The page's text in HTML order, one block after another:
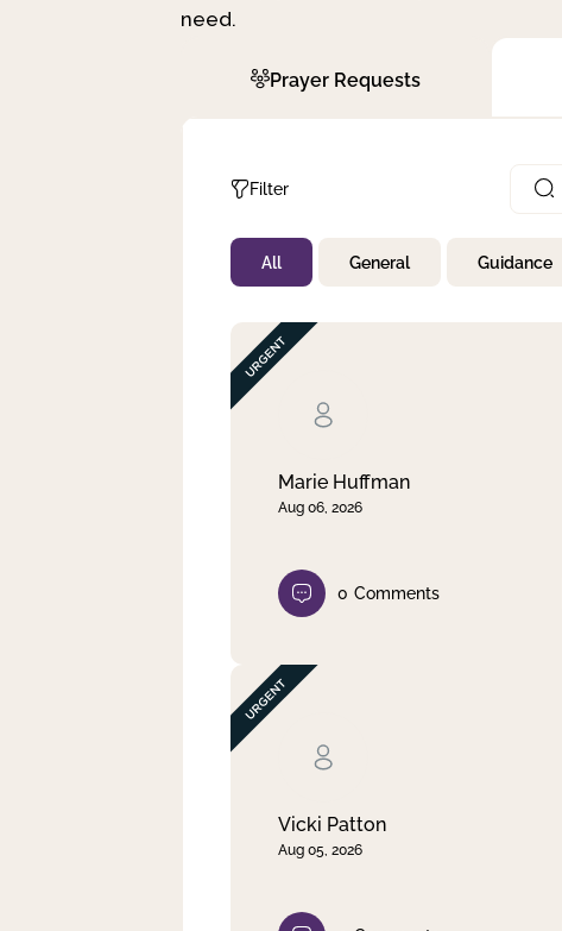
need.
Prayer Requests
Filter
Not Prayed
By Priority
By Day
All General Guidance
Marie Huffman
Aug 06, 2026
0 Comments
Vicki Patton
Aug 05, 2026